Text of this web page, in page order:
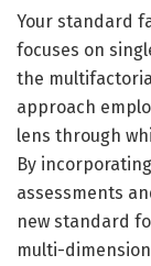
Your standard
focuses on
the
approach
lens through
By
assessments
new standard
multi-